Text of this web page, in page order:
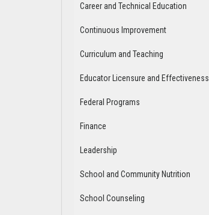
Career and Technical Education
Continuous Improvement
Curriculum and Teaching
Educator Licensure and Effectiveness
Federal Programs
Finance
Leadership
School and Community Nutrition
School Counseling